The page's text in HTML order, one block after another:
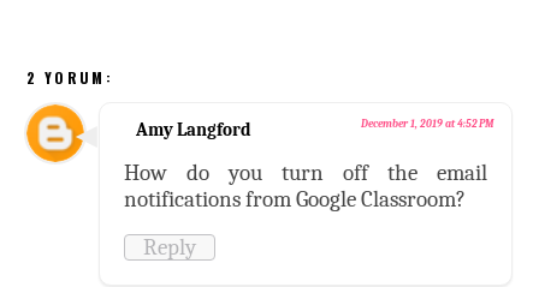
2 YORUM:
Amy Langford December 1, 2019 at 4:52 PM
How do you turn off the email
notifications from Google Classroom?
Reply